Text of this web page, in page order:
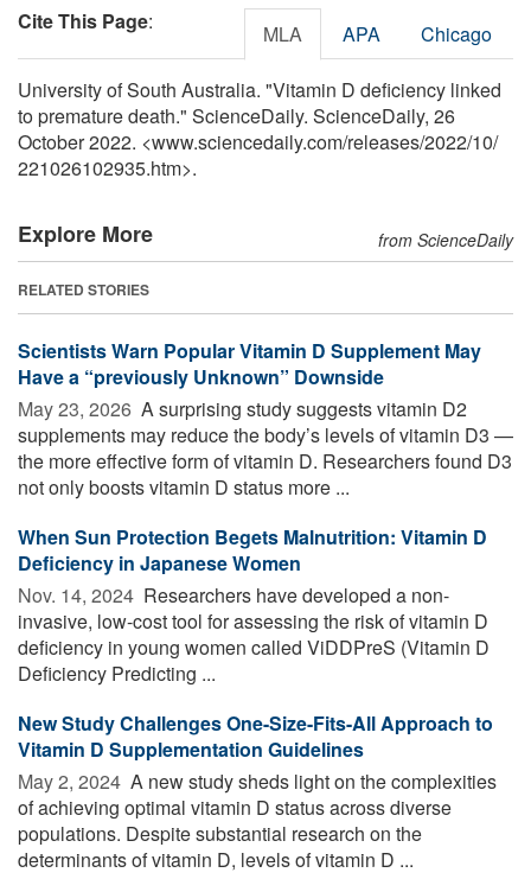
Cite This Page: MLA APA Chicago
University of South Australia. "Vitamin D deficiency linked
to premature death." ScienceDaily. ScienceDaily, 26
October 2022. <www.sciencedaily.com/releases/2022/10/
221026102935.htm>.
Explore More from ScienceDaily
RELATED STORIES
Scientists Warn Popular Vitamin D Supplement May
Have a “previously Unknown” Downside
May 23, 2026  A surprising study suggests vitamin D2
supplements may reduce the body’s levels of vitamin D3 —
the more effective form of vitamin D. Researchers found D3
not only boosts vitamin D status more ...
When Sun Protection Begets Malnutrition: Vitamin D
Deficiency in Japanese Women
Nov. 14, 2024  Researchers have developed a non-
invasive, low-cost tool for assessing the risk of vitamin D
deficiency in young women called ViDDPreS (Vitamin D
Deficiency Predicting ...
New Study Challenges One-Size-Fits-All Approach to
Vitamin D Supplementation Guidelines
May 2, 2024  A new study sheds light on the complexities
of achieving optimal vitamin D status across diverse
populations. Despite substantial research on the
determinants of vitamin D, levels of vitamin D ...